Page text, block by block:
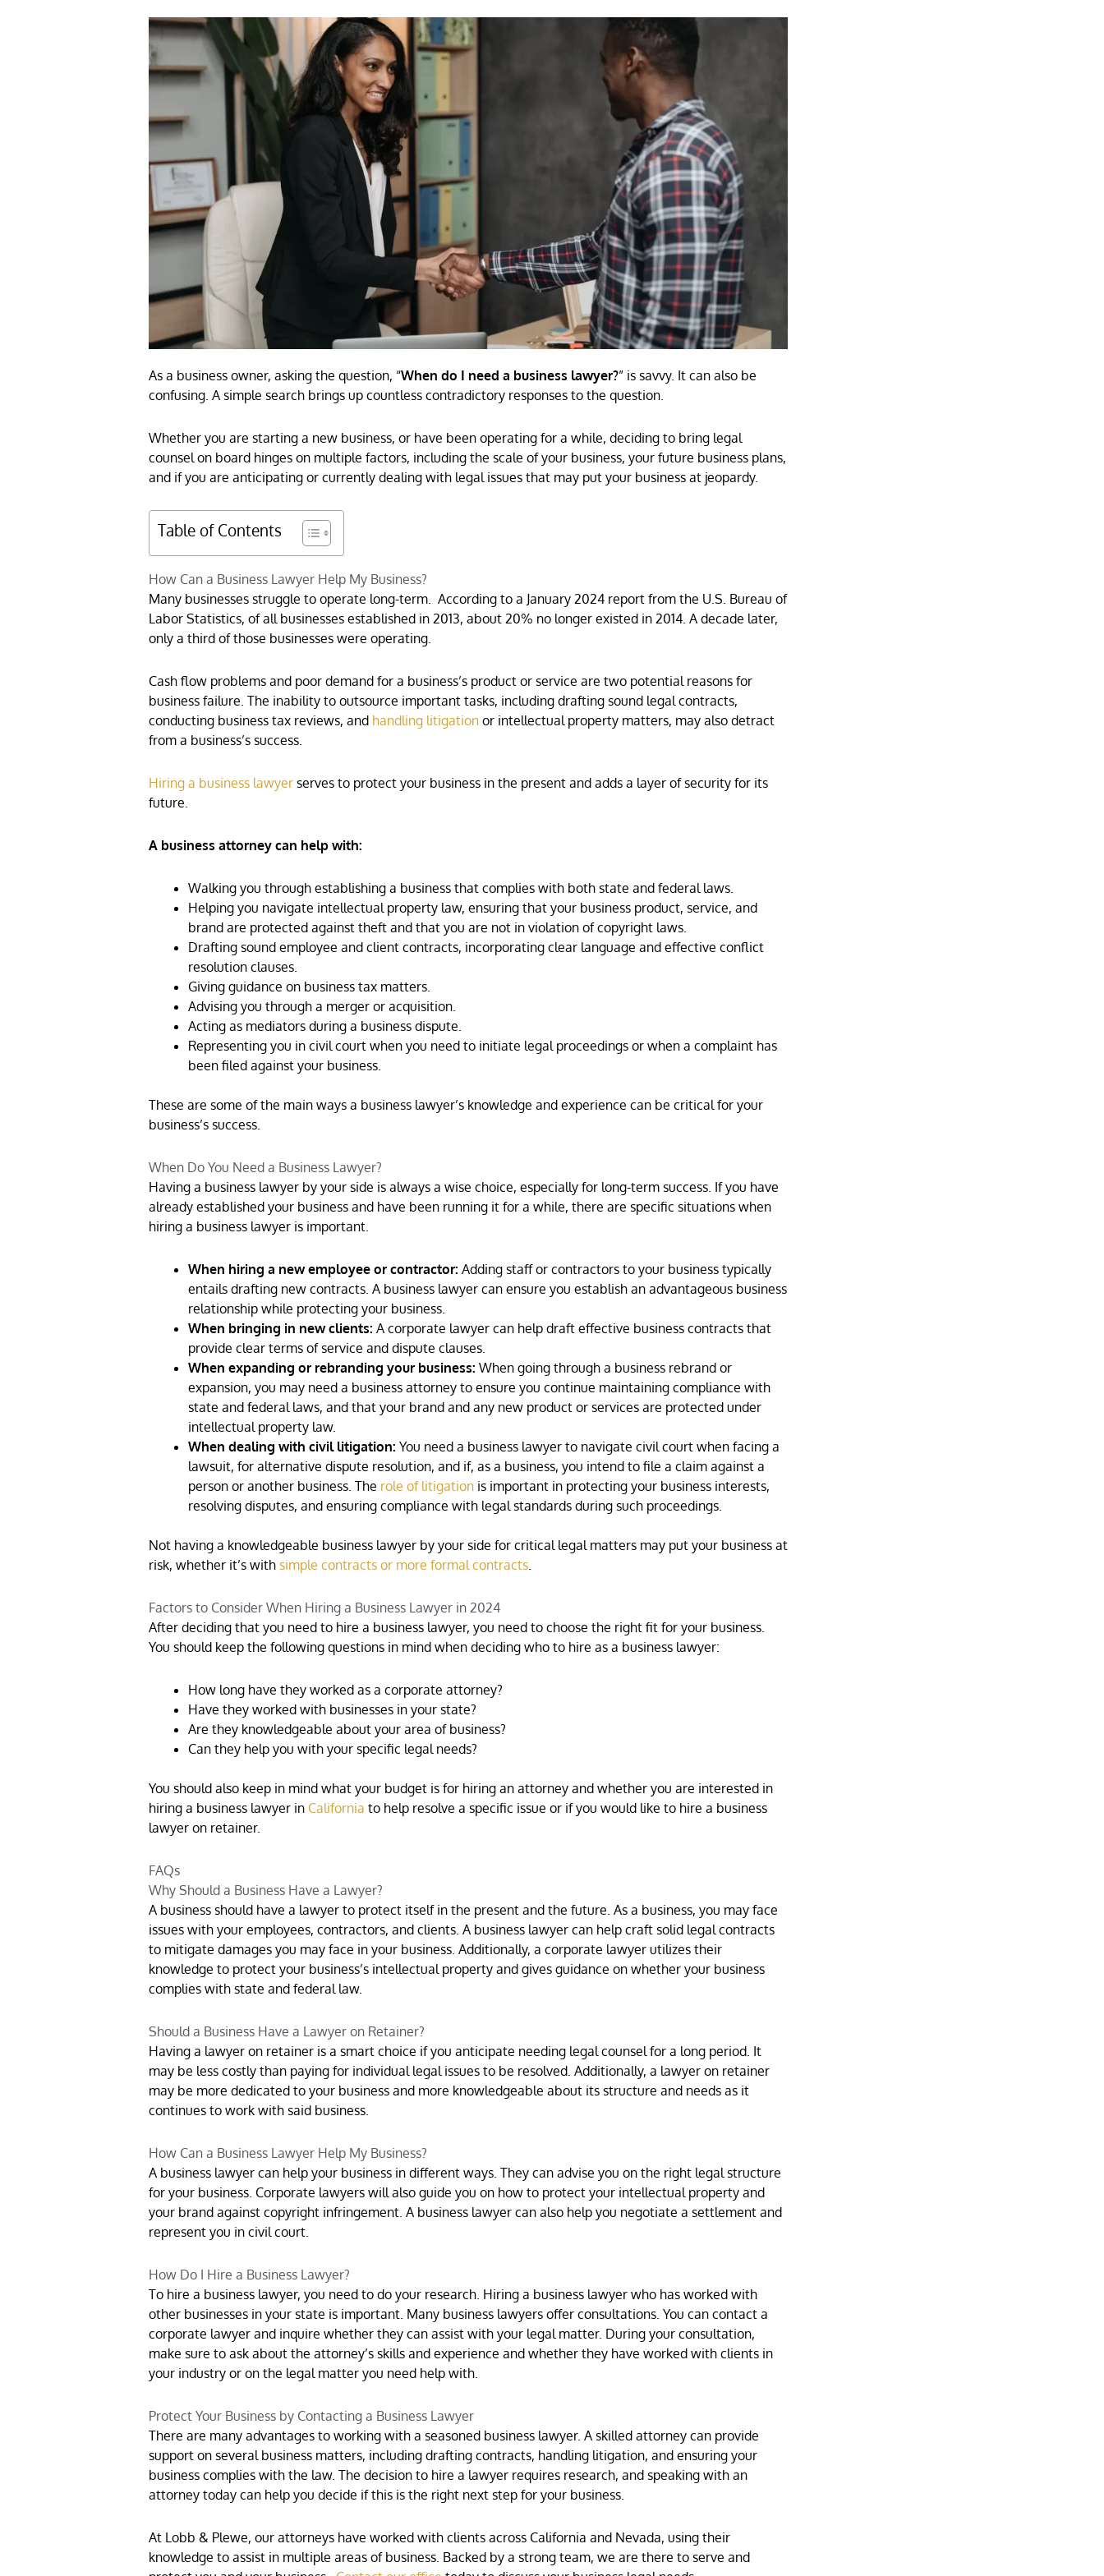
As a business owner, asking the question, “When do I need a business lawyer?” is savvy. It can also be
confusing. A simple search brings up countless contradictory responses to the question.
Whether you are starting a new business, or have been operating for a while, deciding to bring legal
counsel on board hinges on multiple factors, including the scale of your business, your future business plans,
and if you are anticipating or currently dealing with legal issues that may put your business at jeopardy.
Table of Contents
How Can a Business Lawyer Help My Business?
Many businesses struggle to operate long-term. According to a January 2024 report from the U.S. Bureau of
Labor Statistics, of all businesses established in 2013, about 20% no longer existed in 2014. A decade later,
only a third of those businesses were operating.
Cash flow problems and poor demand for a business’s product or service are two potential reasons for
business failure. The inability to outsource important tasks, including drafting sound legal contracts,
conducting business tax reviews, and handling litigation or intellectual property matters, may also detract
from a business’s success.
Hiring a business lawyer serves to protect your business in the present and adds a layer of security for its
future.
A business attorney can help with:
Walking you through establishing a business that complies with both state and federal laws.
Helping you navigate intellectual property law, ensuring that your business product, service, and
brand are protected against theft and that you are not in violation of copyright laws.
Drafting sound employee and client contracts, incorporating clear language and effective conflict
resolution clauses.
Giving guidance on business tax matters.
Advising you through a merger or acquisition.
Acting as mediators during a business dispute.
Representing you in civil court when you need to initiate legal proceedings or when a complaint has
been filed against your business.
These are some of the main ways a business lawyer’s knowledge and experience can be critical for your
business’s success.
When Do You Need a Business Lawyer?
Having a business lawyer by your side is always a wise choice, especially for long-term success. If you have
already established your business and have been running it for a while, there are specific situations when
hiring a business lawyer is important.
When hiring a new employee or contractor: Adding staff or contractors to your business typically
entails drafting new contracts. A business lawyer can ensure you establish an advantageous business
relationship while protecting your business.
When bringing in new clients: A corporate lawyer can help draft effective business contracts that
provide clear terms of service and dispute clauses.
When expanding or rebranding your business: When going through a business rebrand or
expansion, you may need a business attorney to ensure you continue maintaining compliance with
state and federal laws, and that your brand and any new product or services are protected under
intellectual property law.
When dealing with civil litigation: You need a business lawyer to navigate civil court when facing a
lawsuit, for alternative dispute resolution, and if, as a business, you intend to file a claim against a
person or another business. The role of litigation is important in protecting your business interests,
resolving disputes, and ensuring compliance with legal standards during such proceedings.
Not having a knowledgeable business lawyer by your side for critical legal matters may put your business at
risk, whether it’s with simple contracts or more formal contracts.
Factors to Consider When Hiring a Business Lawyer in 2024
After deciding that you need to hire a business lawyer, you need to choose the right fit for your business.
You should keep the following questions in mind when deciding who to hire as a business lawyer:
How long have they worked as a corporate attorney?
Have they worked with businesses in your state?
Are they knowledgeable about your area of business?
Can they help you with your specific legal needs?
You should also keep in mind what your budget is for hiring an attorney and whether you are interested in
hiring a business lawyer in California to help resolve a specific issue or if you would like to hire a business
lawyer on retainer.
FAQs
Why Should a Business Have a Lawyer?
A business should have a lawyer to protect itself in the present and the future. As a business, you may face
issues with your employees, contractors, and clients. A business lawyer can help craft solid legal contracts
to mitigate damages you may face in your business. Additionally, a corporate lawyer utilizes their
knowledge to protect your business’s intellectual property and gives guidance on whether your business
complies with state and federal law.
Should a Business Have a Lawyer on Retainer?
Having a lawyer on retainer is a smart choice if you anticipate needing legal counsel for a long period. It
may be less costly than paying for individual legal issues to be resolved. Additionally, a lawyer on retainer
may be more dedicated to your business and more knowledgeable about its structure and needs as it
continues to work with said business.
How Can a Business Lawyer Help My Business?
A business lawyer can help your business in different ways. They can advise you on the right legal structure
for your business. Corporate lawyers will also guide you on how to protect your intellectual property and
your brand against copyright infringement. A business lawyer can also help you negotiate a settlement and
represent you in civil court.
How Do I Hire a Business Lawyer?
To hire a business lawyer, you need to do your research. Hiring a business lawyer who has worked with
other businesses in your state is important. Many business lawyers offer consultations. You can contact a
corporate lawyer and inquire whether they can assist with your legal matter. During your consultation,
make sure to ask about the attorney’s skills and experience and whether they have worked with clients in
your industry or on the legal matter you need help with.
Protect Your Business by Contacting a Business Lawyer
There are many advantages to working with a seasoned business lawyer. A skilled attorney can provide
support on several business matters, including drafting contracts, handling litigation, and ensuring your
business complies with the law. The decision to hire a lawyer requires research, and speaking with an
attorney today can help you decide if this is the right next step for your business.
At Lobb & Plewe, our attorneys have worked with clients across California and Nevada, using their
knowledge to assist in multiple areas of business. Backed by a strong team, we are there to serve and